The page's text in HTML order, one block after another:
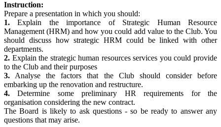
Instruction:
Prepare a presentation in which you should:
1. Explain the importance of Strategic Human Resource
Management (HRM) and how you could add value to the Club. You
should discuss how strategic HRM could be linked with other
departments.
2. Explain the strategic human resources services you could provide
to the Club and their purposes
3. Analyse the factors that the Club should consider before
embarking up the renovation and restructure.
4. Determine some preliminary HR requirements for the
organisation considering the new contract.
The Board is likely to ask questions - so be ready to answer any
questions that may arise.